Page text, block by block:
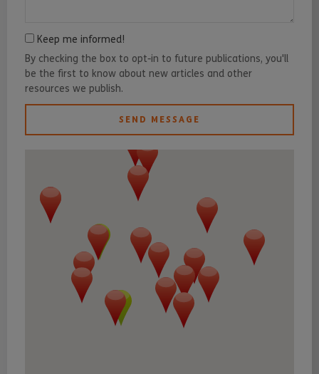
Keep me informed!
By checking the box to opt-in to future publications, you'll
be the first to know about new articles and other
resources we publish.
SEND MESSAGE